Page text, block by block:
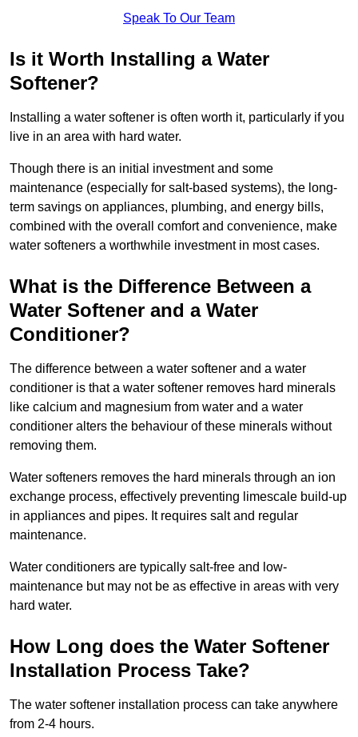
Speak To Our Team
Is it Worth Installing a Water
Softener?
Installing a water softener is often worth it, particularly if you
live in an area with hard water.
Though there is an initial investment and some
maintenance (especially for salt-based systems), the long-
term savings on appliances, plumbing, and energy bills,
combined with the overall comfort and convenience, make
water softeners a worthwhile investment in most cases.
What is the Difference Between a
Water Softener and a Water
Conditioner?
The difference between a water softener and a water
conditioner is that a water softener removes hard minerals
like calcium and magnesium from water and a water
conditioner alters the behaviour of these minerals without
removing them.
Water softeners removes the hard minerals through an ion
exchange process, effectively preventing limescale build-up
in appliances and pipes. It requires salt and regular
maintenance.
Water conditioners are typically salt-free and low-
maintenance but may not be as effective in areas with very
hard water.
How Long does the Water Softener
Installation Process Take?
The water softener installation process can take anywhere
from 2-4 hours.